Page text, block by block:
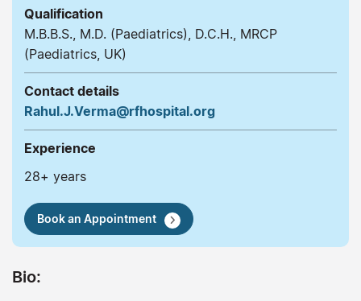
Qualification
M.B.B.S., M.D. (Paediatrics), D.C.H., MRCP
(Paediatrics, UK)
Contact details
Rahul.J.Verma@rfhospital.org
Experience
28+ years
Book an Appointment
Bio: